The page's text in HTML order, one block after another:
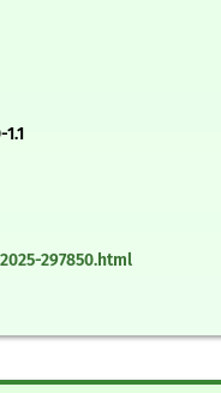
297850.html